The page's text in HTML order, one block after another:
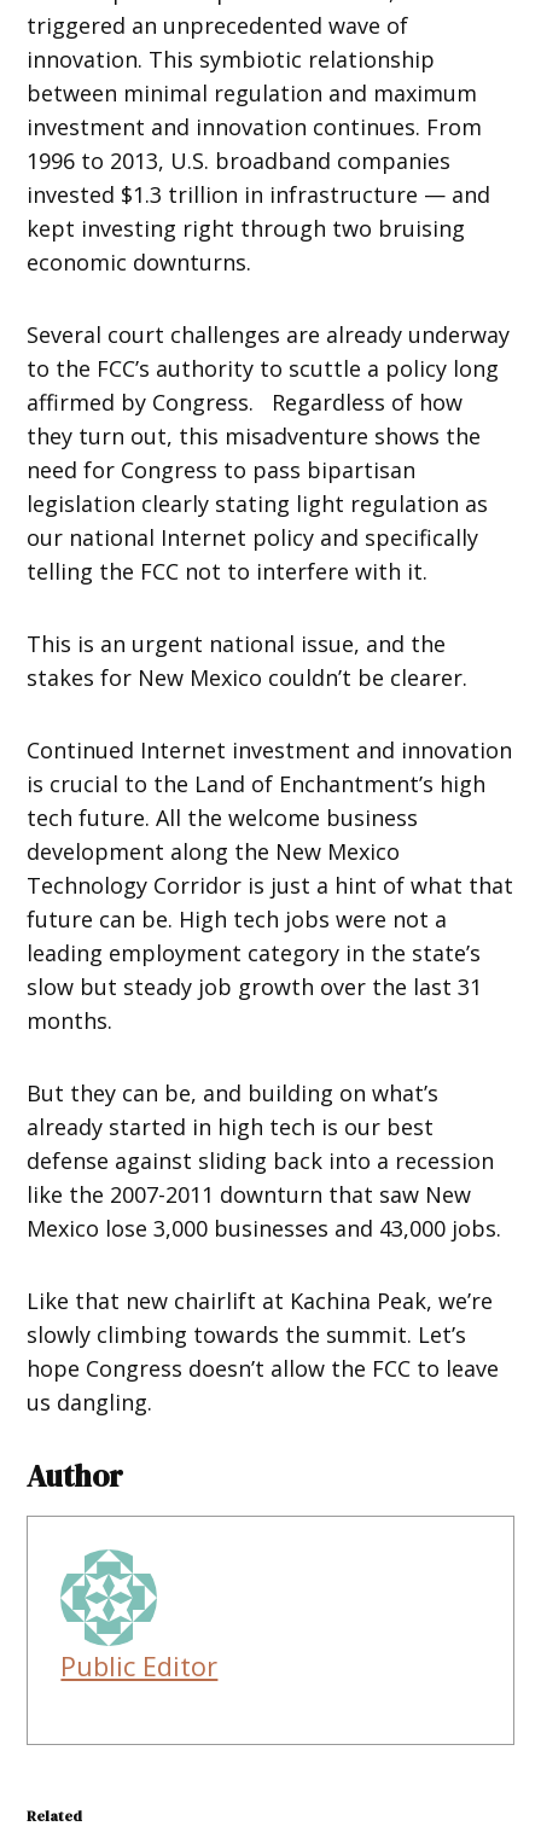
triggered an unprecedented wave of
innovation. This symbiotic relationship
between minimal regulation and maximum
investment and innovation continues. From
1996 to 2013, U.S. broadband companies
invested $1.3 trillion in infrastructure — and
kept investing right through two bruising
economic downturns.
Several court challenges are already underway
to the FCC’s authority to scuttle a policy long
affirmed by Congress. Regardless of how
they turn out, this misadventure shows the
need for Congress to pass bipartisan
legislation clearly stating light regulation as
our national Internet policy and specifically
telling the FCC not to interfere with it.
This is an urgent national issue, and the
stakes for New Mexico couldn’t be clearer.
Continued Internet investment and innovation
is crucial to the Land of Enchantment’s high
tech future. All the welcome business
development along the New Mexico
Technology Corridor is just a hint of what that
future can be. High tech jobs were not a
leading employment category in the state’s
slow but steady job growth over the last 31
months.
But they can be, and building on what’s
already started in high tech is our best
defense against sliding back into a recession
like the 2007-2011 downturn that saw New
Mexico lose 3,000 businesses and 43,000 jobs.
Like that new chairlift at Kachina Peak, we’re
slowly climbing towards the summit. Let’s
hope Congress doesn’t allow the FCC to leave
us dangling.
Author
Public Editor
Related